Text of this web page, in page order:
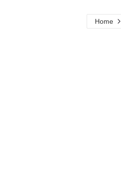
Home